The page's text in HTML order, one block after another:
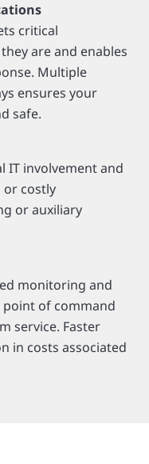
critical
are and enables
Multiple
ensures your
safe.
IT involvement and
costly
or auxiliary
monitoring and
of command
service. Faster
in costs associated